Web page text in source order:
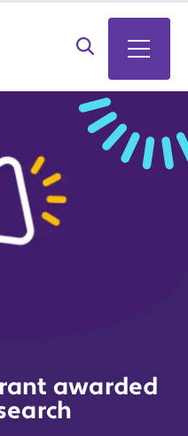
Search on site
Open
awarded